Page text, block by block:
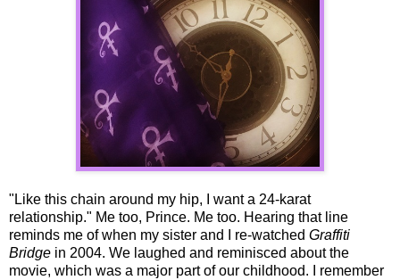
"Like this chain around my hip, I want a 24-karat
relationship." Me too, Prince. Me too. Hearing that line
reminds me of when my sister and I re-watched Graffiti
Bridge in 2004. We laughed and reminisced about the
movie, which was a major part of our childhood. I remember